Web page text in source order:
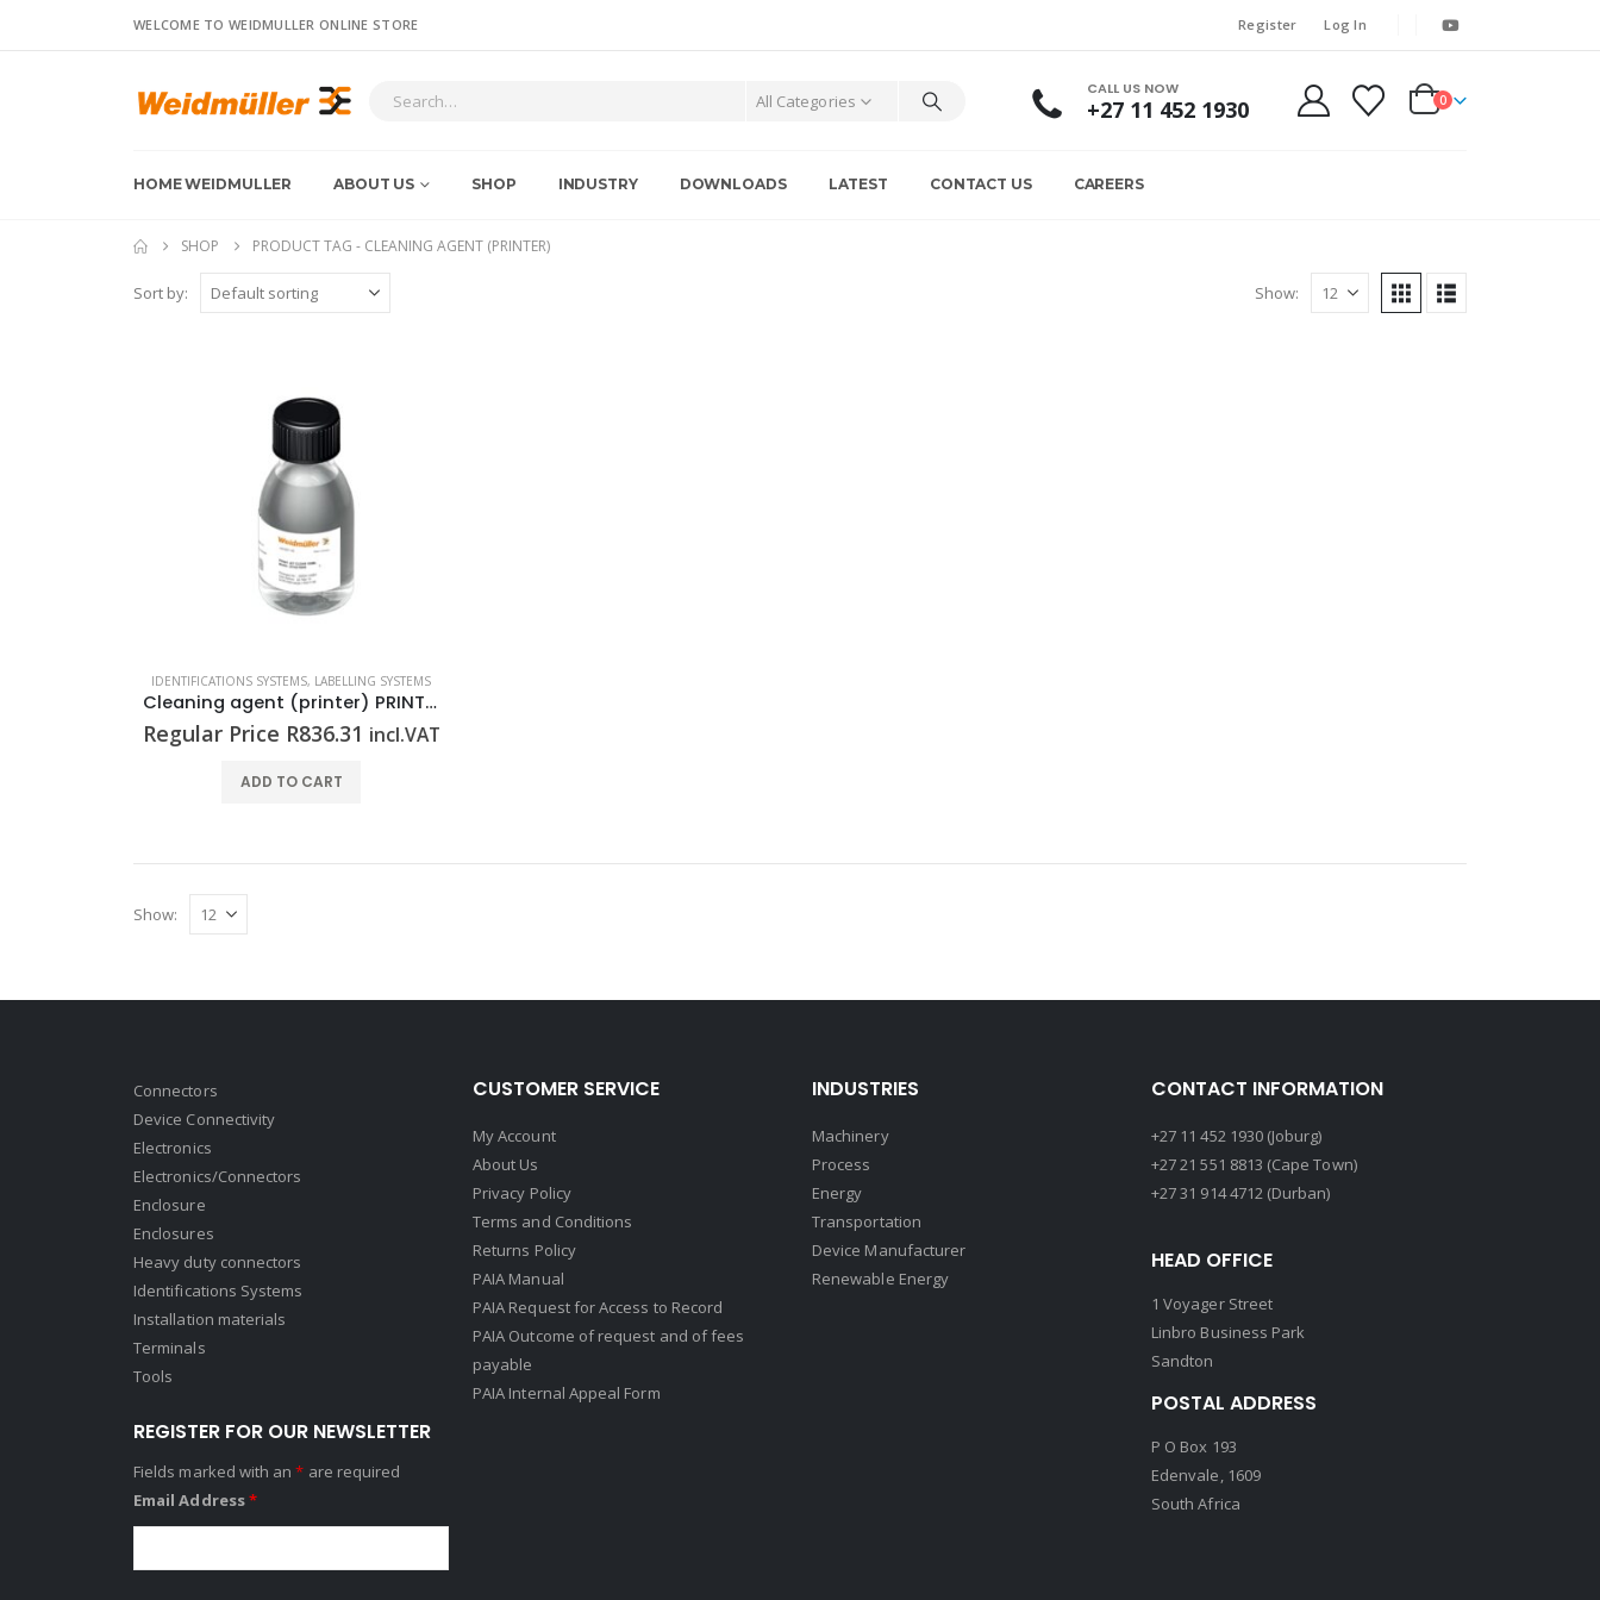
WELCOME TO WEIDMULLER ONLINE STORE Register Log In
All Categories
CALL US NOW
+27 11 452 1930 0
HOME WEIDMULLER ABOUT US SHOP INDUSTRY DOWNLOADS LATEST CONTACT US CAREERS
SHOP PRODUCT TAG - CLEANING AGENT (PRINTER)
Sort by: Show:
IDENTIFICATIONS SYSTEMS, LABELLING SYSTEMS
Cleaning agent (printer) PRINTJET CLEANER 100ML
Regular Price R836.31 incl.VAT
ADD TO CART
Show:
Connectors
Device Connectivity
Electronics
Electronics/Connectors
Enclosure
Enclosures
Heavy duty connectors
Identifications Systems
Installation materials
Terminals
Tools
REGISTER FOR OUR NEWSLETTER
Fields marked with an* are required
Email Address*
CUSTOMER SERVICE
My Account
About Us
Privacy Policy
Terms and Conditions
Returns Policy
PAIA Manual
PAIA Request for Access to Record
PAIA Outcome of request and of fees
payable
PAIA Internal Appeal Form
INDUSTRIES
Machinery
Process
Energy
Transportation
Device Manufacturer
Renewable Energy
CONTACT INFORMATION
+27 11 452 1930 (Joburg)
+27 21 551 8813 (Cape Town)
+27 31 914 4712 (Durban)
HEAD OFFICE
1 Voyager Street
Linbro Business Park
Sandton
POSTAL ADDRESS
P O Box 193
Edenvale, 1609
South Africa